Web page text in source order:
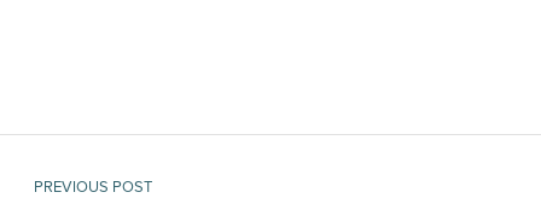
Post navigation
PREVIOUS POST